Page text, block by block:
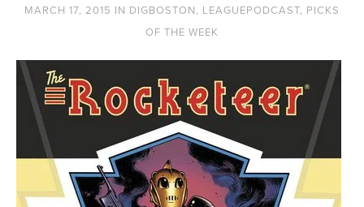
MARCH 17, 2015 IN DIGBOSTON, LEAGUEPODCAST, PICKS
OF THE WEEK